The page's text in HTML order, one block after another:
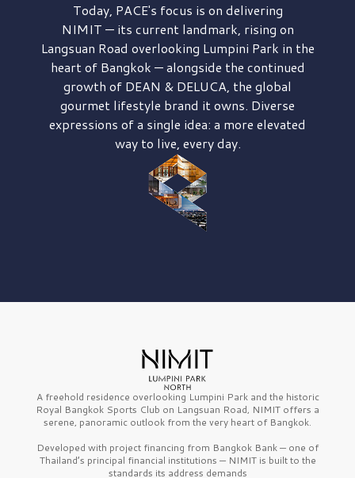
Today, PACE's focus is on delivering
NIMIT — its current landmark, rising on
Langsuan Road overlooking Lumpini Park in the
heart of Bangkok — alongside the continued
growth of DEAN & DELUCA, the global
gourmet lifestyle brand it owns. Diverse
expressions of a single idea: a more elevated
way to live, every day.
A freehold residence overlooking Lumpini Park and the historic
Royal Bangkok Sports Club on Langsuan Road, NIMIT offers a
serene, panoramic outlook from the very heart of Bangkok.
Developed with project financing from Bangkok Bank — one of
Thailand’s principal financial institutions — NIMIT is built to the
standards its address demands